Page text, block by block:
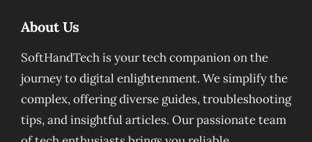
About Us
SoftHandTech is your tech companion on the
journey to digital enlightenment. We simplify the
complex, offering diverse guides, troubleshooting
tips, and insightful articles. Our passionate team